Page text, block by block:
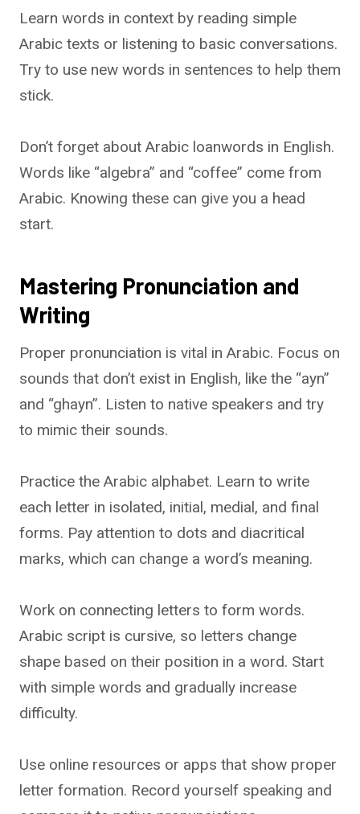
Learn words in context by reading simple
Arabic texts or listening to basic conversations.
Try to use new words in sentences to help them
stick.
Don’t forget about Arabic loanwords in English.
Words like “algebra” and “coffee” come from
Arabic. Knowing these can give you a head
start.
Mastering Pronunciation and
Writing
Proper pronunciation is vital in Arabic. Focus on
sounds that don’t exist in English, like the “ayn”
and “ghayn”. Listen to native speakers and try
to mimic their sounds.
Practice the Arabic alphabet. Learn to write
each letter in isolated, initial, medial, and final
forms. Pay attention to dots and diacritical
marks, which can change a word’s meaning.
Work on connecting letters to form words.
Arabic script is cursive, so letters change
shape based on their position in a word. Start
with simple words and gradually increase
difficulty.
Use online resources or apps that show proper
letter formation. Record yourself speaking and